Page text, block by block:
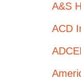
A&S
ACD